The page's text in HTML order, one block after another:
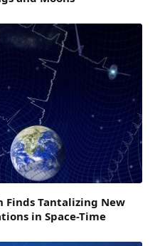
Finds Tantalizing New
in Space-Time